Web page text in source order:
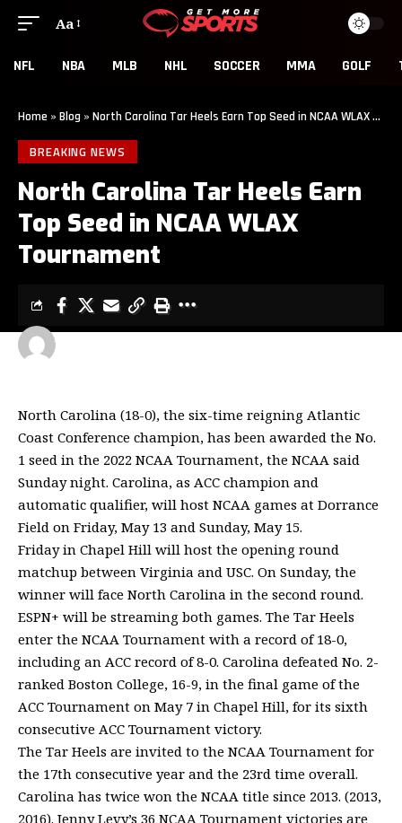
Aa
NFL NBA MLB NHL SOCCER MMA GOLF
Home » Blog » North Carolina Tar Heels Earn Top Seed in NCAA WLAX Tournament
BREAKING NEWS
North Carolina Tar Heels Earn
Top Seed in NCAA WLAX
Tournament
LAST UPDATED: MAY 10, 2022 12:48 PM
JOE TUSSING
North Carolina (18-0), the six-time reigning Atlantic
Coast Conference champion, has been awarded the No.
1 seed in the 2022 NCAA Tournament, the NCAA said
Sunday night. Carolina, as ACC champion and
automatic qualifier, will host NCAA games at Dorrance
Field on Friday, May 13 and Sunday, May 15.
Friday in Chapel Hill will host the opening round
matchup between Virginia and USC. On Sunday, the
winner will face North Carolina in the second round.
ESPN+ will be streaming both games. The Tar Heels
enter the NCAA Tournament with a record of 18-0,
including an ACC record of 8-0. Carolina defeated No. 2-
ranked Boston College, 16-9, in the final game of the
ACC Tournament on May 7 in Chapel Hill, for its sixth
consecutive ACC Tournament victory.
The Tar Heels are invited to the NCAA Tournament for
the 17th consecutive year and the 23rd time overall.
Carolina has twice won the NCAA title since 2013. (2013,
2016). Jenny Levy’s 36 NCAA Tournament victories are